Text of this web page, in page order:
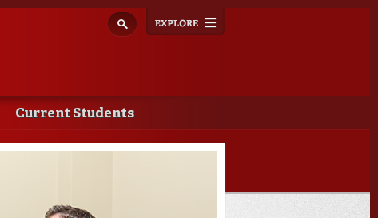
navigation
Current Students